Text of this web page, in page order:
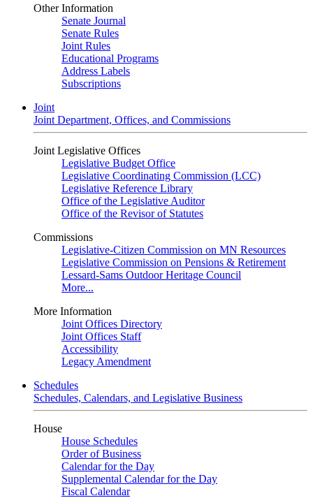
Other Information
Senate Journal
Senate Rules
Joint Rules
Educational Programs
Address Labels
Subscriptions
Joint
Joint Department, Offices, and Commissions
Joint Legislative Offices
Legislative Budget Office
Legislative Coordinating Commission (LCC)
Legislative Reference Library
Office of the Legislative Auditor
Office of the Revisor of Statutes
Commissions
Legislative-Citizen Commission on MN Resources
Legislative Commission on Pensions & Retirement
Lessard-Sams Outdoor Heritage Council
More...
More Information
Joint Offices Directory
Joint Offices Staff
Accessibility
Legacy Amendment
Schedules
Schedules, Calendars, and Legislative Business
House
House Schedules
Order of Business
Calendar for the Day
Supplemental Calendar for the Day
Fiscal Calendar